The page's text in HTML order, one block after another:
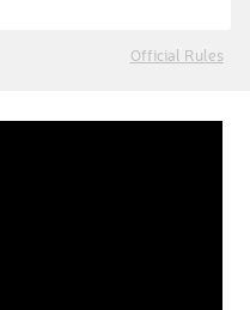
Official Rules